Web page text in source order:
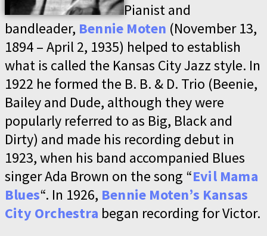
Pianist and
bandleader, Bennie Moten (November 13,
1894 – April 2, 1935) helped to establish
what is called the Kansas City Jazz style. In
1922 he formed the B. B. & D. Trio (Beenie,
Bailey and Dude, although they were
popularly referred to as Big, Black and
Dirty) and made his recording debut in
1923, when his band accompanied Blues
singer Ada Brown on the song “Evil Mama
Blues“. In 1926, Bennie Moten’s Kansas
City Orchestra began recording for Victor.